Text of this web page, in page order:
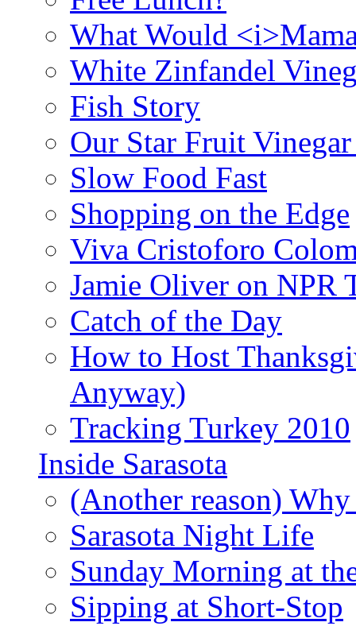
What Would
White Zinfandel
Fish Story
Our Star Fruit
Slow Food Fast
Shopping on the Edge
Viva Cristoforo
Jamie Oliver on NPR
Catch of the Day
How to Host
Anyway)
Tracking Turkey 2010
Inside Sarasota
(Another reason)
Sarasota Night Life
Sunday Morning at
Sipping at Short-Stop